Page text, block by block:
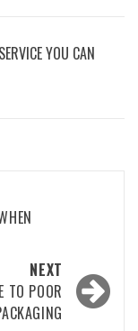
YOU CAN
NEXT
TO POOR